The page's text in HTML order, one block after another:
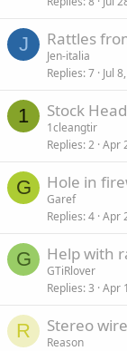
J Rattles
Jen-italia
Replies 7 Jul
1 Stock
1cleangtir
Replies 2 Apr
G Hole in
Garef
Replies 4 Apr
G Help with
GTiRlover
Replies 3 Apr
R Stereo
Reason